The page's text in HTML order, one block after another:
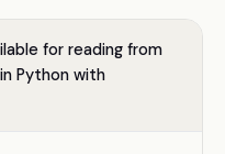
for reading from
Python with